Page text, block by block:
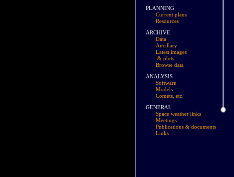
PLANNING
Current plans
Resources
ARCHIVE
Data
Ancillary
Latest images
& plots
Browse data
ANALYSIS
Software
Models
Comets, etc.
GENERAL
Space weather links
Meetings
Publications & documents
Links